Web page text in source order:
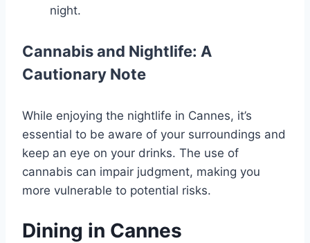
night.
Cannabis and Nightlife: A
Cautionary Note
While enjoying the nightlife in Cannes, it’s
essential to be aware of your surroundings and
keep an eye on your drinks. The use of
cannabis can impair judgment, making you
more vulnerable to potential risks.
Dining in Cannes